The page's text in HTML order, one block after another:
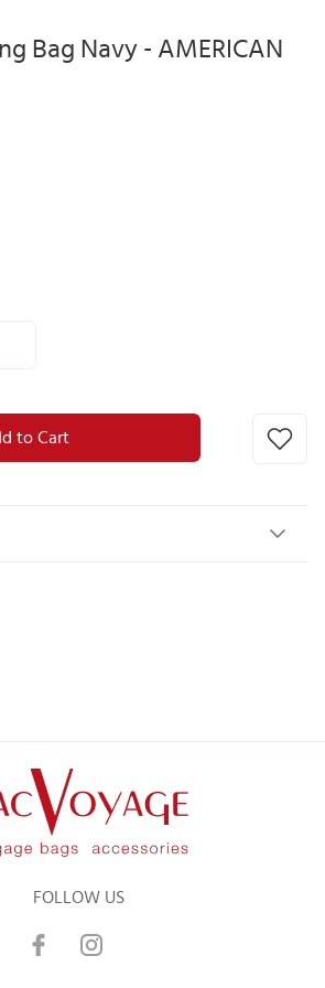
Bag Navy - AMERICAN
to Cart
FOLLOW US